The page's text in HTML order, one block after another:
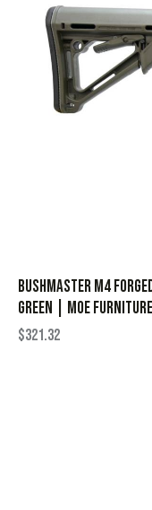
Bushmaster M4
Green | MOE Furniture
$321.32